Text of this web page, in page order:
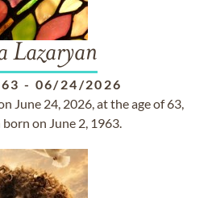
Lazaryan
- 06/24/2026
June 24, 2026, at the age of 63,
on June 2, 1963.